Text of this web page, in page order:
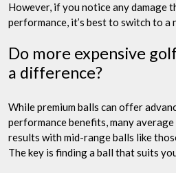
However, if you notice any damage
performance, it’s best to switch to a
Do more expensive
a difference?
While premium balls can offer
performance benefits, many
results with mid-range balls like
The key is finding a ball that suits